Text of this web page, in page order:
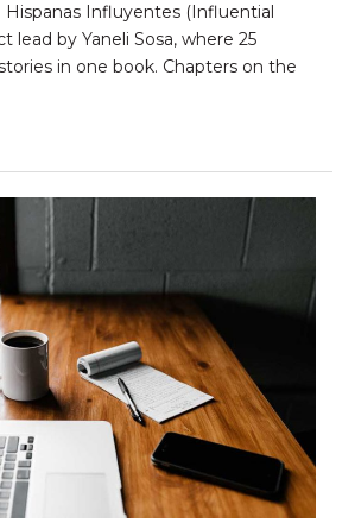
Hispanas Influyentes (Influential
lead by Yaneli Sosa, where 25
in one book. Chapters on the